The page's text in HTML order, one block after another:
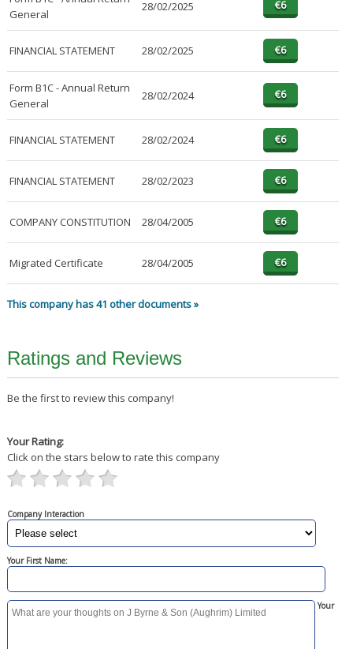
General
28/02/2025
FINANCIAL STATEMENT 28/02/2025
Form B1C - Annual Return
General
28/02/2024
FINANCIAL STATEMENT 28/02/2024
FINANCIAL STATEMENT 28/02/2023
COMPANY CONSTITUTION 28/04/2005
Migrated Certificate 28/04/2005
This company has 41 other documents »
Ratings and Reviews
Be the first to review this company!
Your Rating:
Click on the stars below to rate this company
Company Interaction
Your First Name:
Your